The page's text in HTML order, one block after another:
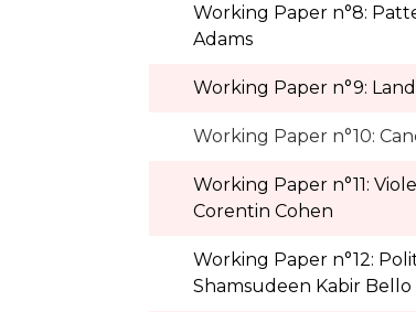
Working Paper n°8:
Adams
Working Paper n°9:
Working Paper n°10:
Working Paper n°11:
Corentin Cohen
Working Paper n°12:
Shamsudeen Kabir Bello